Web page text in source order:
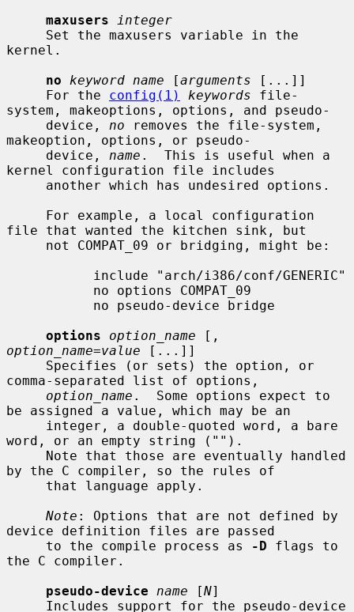
maxusers
integer
kernel.
no
keyword name [arguments [...]]
     For the
config(1) keywords file-
system, makeoptions, options, and pseudo-
     device,
no removes the file-system,
makeoption, options, or pseudo-
     device,
name .  This is useful when a
kernel configuration file includes
file that wanted the kitchen sink, but
options
option_name
option_name=value [...]]
comma-separated list of options,
option_name .  Some options expect to
be assigned a value, which may be an
word, or an empty string ("").
by the C compiler, so the rules of
Note : Options that are not defined by
device definition files are passed
     to the compile process as
-D flags to
the C compiler.
pseudo-device
name [N]